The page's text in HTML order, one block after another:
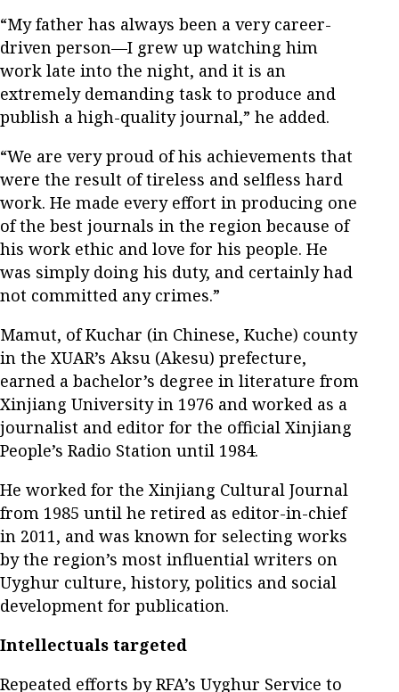
“My father has always been a very career-
driven person—I grew up watching him
work late into the night, and it is an
extremely demanding task to produce and
publish a high-quality journal,” he added.
“We are very proud of his achievements that
were the result of tireless and selfless hard
work. He made every effort in producing one
of the best journals in the region because of
his work ethic and love for his people. He
was simply doing his duty, and certainly had
not committed any crimes.”
Mamut, of Kuchar (in Chinese, Kuche) county
in the XUAR’s Aksu (Akesu) prefecture,
earned a bachelor’s degree in literature from
Xinjiang University in 1976 and worked as a
journalist and editor for the official Xinjiang
People’s Radio Station until 1984.
He worked for the Xinjiang Cultural Journal
from 1985 until he retired as editor-in-chief
in 2011, and was known for selecting works
by the region’s most influential writers on
Uyghur culture, history, politics and social
development for publication.
Intellectuals targeted
Repeated efforts by RFA’s Uyghur Service to